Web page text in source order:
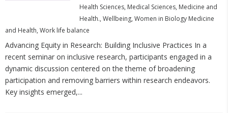
Health Sciences, Medical Sciences, Medicine and
Health., Wellbeing, Women in Biology Medicine
and Health, Work life balance
Advancing Equity in Research: Building Inclusive Practices In a
recent seminar on inclusive research, participants engaged in a
dynamic discussion centered on the theme of broadening
participation and removing barriers within research endeavors.
Key insights emerged,...